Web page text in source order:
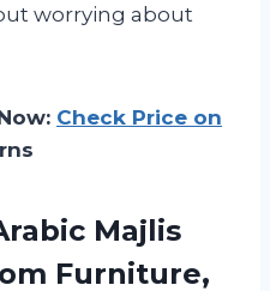
worrying about
Check Price on
Majlis
Furniture,